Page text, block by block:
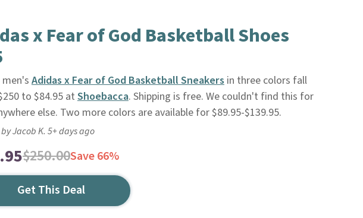
x Fear of God Basketball Shoes
Adidas x Fear of God Basketball Sneakersin three colors fall
to $84.95 atShoebacca. Shipping is free. We couldn't find this for
else. Two more colors are available for $89.95-$139.95.
Jacob K. 5+ days ago
$250.00Save 66%
Get This Deal